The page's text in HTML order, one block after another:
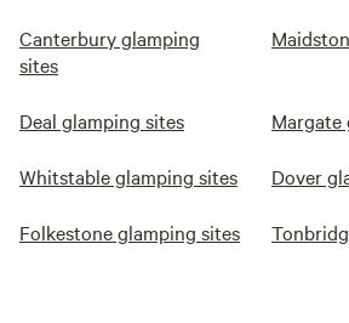
Canterbury glamping
sites
Deal glamping sites Margate
Whitstable glamping sites Dover
Folkestone glamping sites